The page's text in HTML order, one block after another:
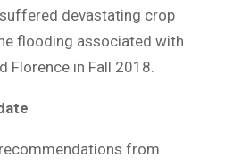
devastating crop
flooding associated with
Florence in Fall 2018.
from